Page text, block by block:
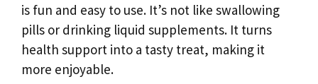
is fun and easy to use. It’s not like swallowing
pills or drinking liquid supplements. It turns
health support into a tasty treat, making it
more enjoyable.